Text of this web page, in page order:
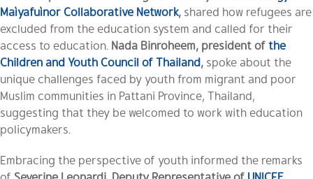
Maìyafuìnor Collaborative Network, shared how refugees are
excluded from the education system and called for their
access to education. Nada Binroheem, president of the
Children and Youth Council of Thailand, spoke about the
unique challenges faced by youth from migrant and poor
Muslim communities in Pattani Province, Thailand,
suggesting that they be welcomed to work with education
policymakers.
Embracing the perspective of youth informed the remarks